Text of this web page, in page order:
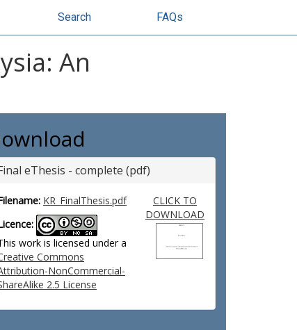
Search FAQs
An
eThesis - complete (pdf)
KR_FinalThesis.pdf
work is licensed under a
Commons
NonCommercial-
2.5 License
CLICK TO
DOWNLOAD